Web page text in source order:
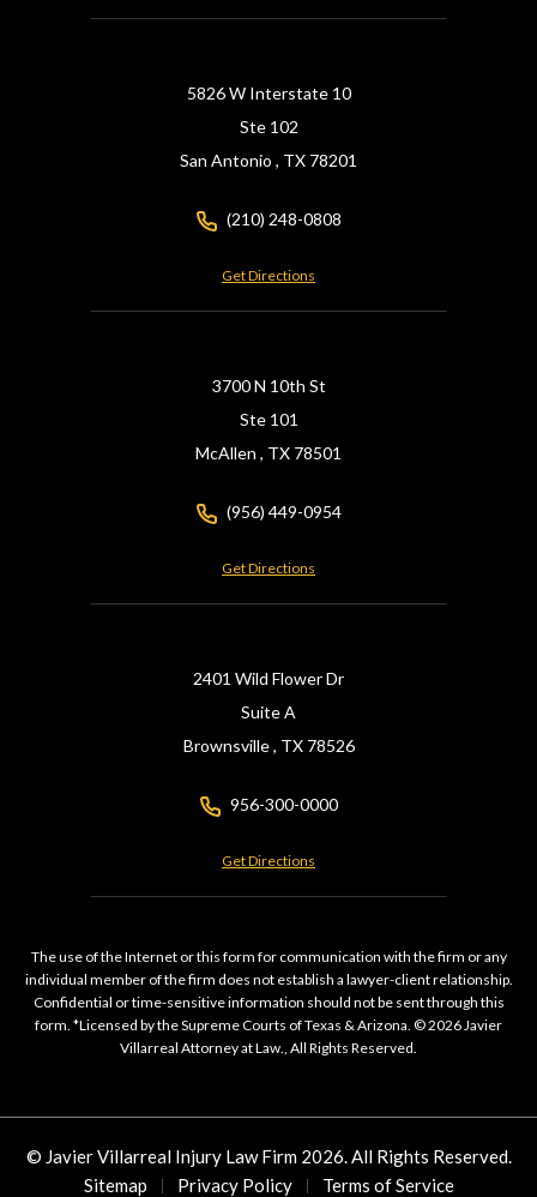
5826 W Interstate 10
Ste 102
San Antonio , TX 78201
(210) 248-0808
Get Directions
3700 N 10th St
Ste 101
McAllen , TX 78501
(956) 449-0954
Get Directions
2401 Wild Flower Dr
Suite A
Brownsville , TX78526
956-300-0000
Get Directions
The use of the Internet or this form for communication with the firm or any
individual member of the firm does not establish a lawyer-client relationship.
Confidential or time-sensitive information should not be sent through this
form. *Licensed by the Supreme Courts of Texas & Arizona. © 2026 Javier
Villarreal Attorney at Law., All Rights Reserved.
© Javier Villarreal Injury Law Firm 2026. All Rights Reserved.
Sitemap
Privacy Policy Terms of Service